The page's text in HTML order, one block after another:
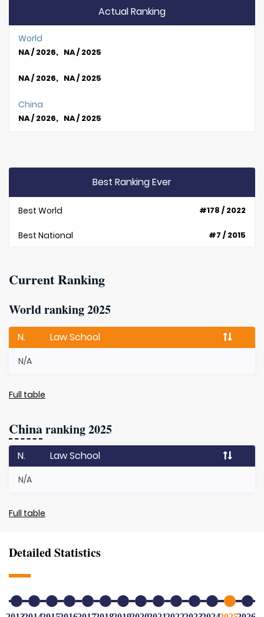
Actual Ranking
World
NA / 2026, NA / 2025
NA / 2026, NA / 2025
China
NA / 2026, NA / 2025
Best Ranking Ever
Best World #178 / 2022
Best National #7 / 2015
Current Ranking
World ranking 2025
N. Law School
N/A
Full table
Chinaranking 2025
N. Law School
N/A
Full table
Detailed Statistics